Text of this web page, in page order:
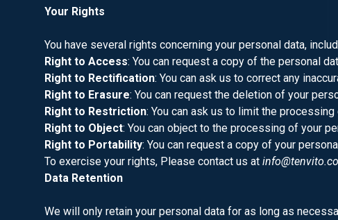
Your Rights
You have several rights concerning your personal data,
Right to Access: You can request a copy of the personal
Right to Rectification: You can ask us to correct any
Right to Erasure: You can request the deletion of your
Right to Restriction: You can ask us to limit the
Right to Object: You can object to the processing of your
Right to Portability: You can request a copy of your
To exercise your rights, Please contact us at
Data Retention
We will only retain your personal data for as long as